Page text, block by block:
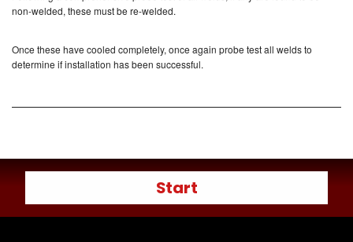
non-welded, these must be re-welded.
Once these have cooled completely, once again probe test all welds to
determine if installation has been successful.